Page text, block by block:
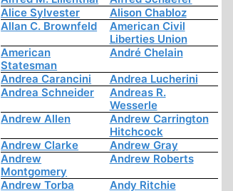
Alice Sylvester
Alison Chabloz
Allan C. Brownfeld
American Civil
Liberties Union
American
Statesman
André Chelain
Andrea Carancini
Andrea Lucherini
Andrea Schneider
Andreas R.
Wesserle
Andrew Allen
Andrew Carrington
Hitchcock
Andrew Clarke
Andrew Gray
Andrew
Montgomery
Andrew Roberts
Andrew Torba
Andy Ritchie